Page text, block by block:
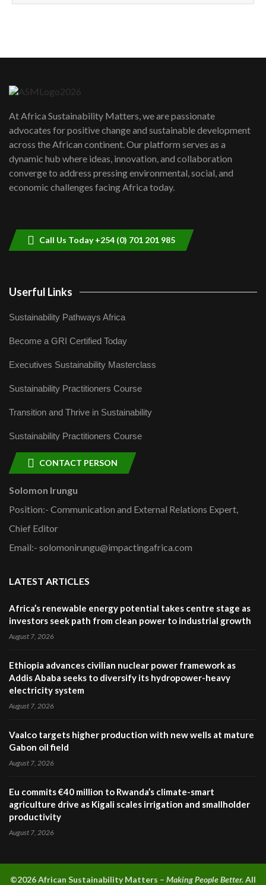
How can we best simplify
awards|...
06:48
Kenya,UK Year of climate launch|
Lamu,Turkana oil field troubles| And...
04:33
At Africa Sustainability Matters, we are passionate
advocates for positive change and sustainable development
across the African continent. Our platform serves as a
dynamic hub where ideas, innovation, and collaboration
converge to address pressing environmental, social, and
economic challenges facing Africa today.
Call Us Today +254 (0) 701 201 985
Userful Links
Sustainability Pathways Africa
Become a GRI Certified Today
Executives Sustainability Masterclass
Sustainability Practitioners Course
Transition and Thrive in Sustainability
Sustainability Practitioners Course
CONTACT PERSON
Solomon Irungu
Position:- Communication and External Relations Expert,
Chief Editor
Email:- solomonirungu@impactingafrica.com
LATEST ARTICLES
Africa’s renewable energy potential takes centre stage as
investors seek path from clean power to industrial growth
August 7, 2026
Ethiopia advances civilian nuclear power framework as
Addis Ababa seeks to diversify its hydropower-heavy
electricity system
August 7, 2026
Vaalco targets higher production with new wells at mature
Gabon oil field
August 7, 2026
Eu commits €40 million to Rwanda’s climate-smart
agriculture drive as Kigali scales irrigation and smallholder
productivity
August 7, 2026
©2026 African Sustainability Matters – Making People Better.All